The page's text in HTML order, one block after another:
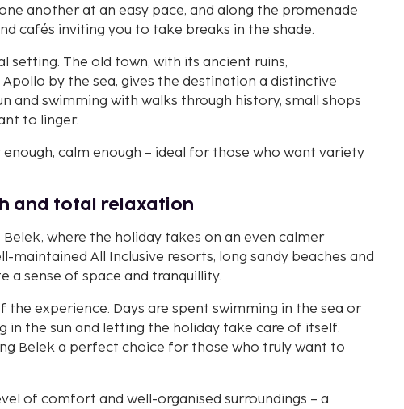
another at an easy pace, and along the promenade
cafés inviting you to take breaks in the shade.
setting. The old town, with its ancient ruins,
by the sea, gives the destination a distinctive
and swimming with walks through history, small shops
to linger.
calm enough – ideal for those who want variety
and total relaxation
where the holiday takes on an even calmer
maintained All Inclusive resorts, long sandy beaches and
a sense of space and tranquillity.
the experience. Days are spent swimming in the sea or
in the sun and letting the holiday take care of itself.
Belek a perfect choice for those who truly want to
of comfort and well-organised surroundings – a